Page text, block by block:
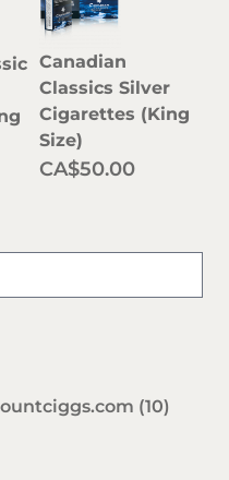
Canadian
Classics Silver
Cigarettes (King
Size)
CA$50.00
(10)